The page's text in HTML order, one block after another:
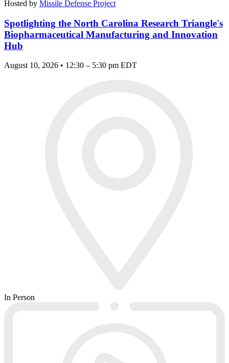
Hosted by Missile Defense Project
Spotlighting the North Carolina Research Triangle's
Biopharmaceutical Manufacturing and Innovation
Hub
August 10, 2026 • 12:30 – 5:30 pm EDT
In Person